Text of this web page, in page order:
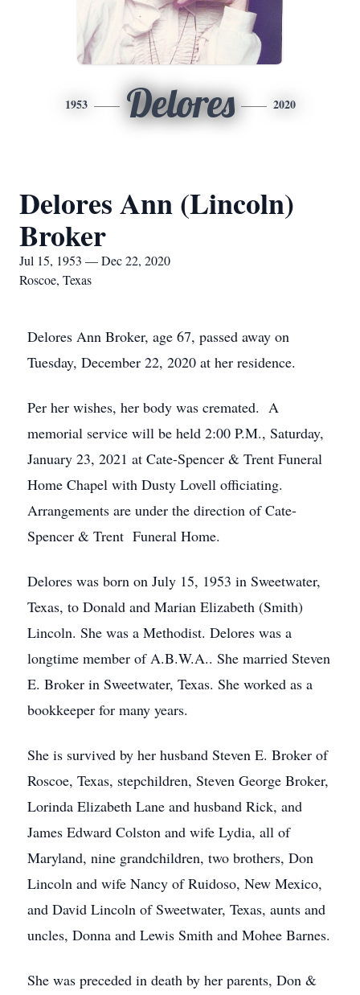
1953 Delores 2020
Delores Ann (Lincoln)
Broker
Jul 15, 1953 — Dec 22, 2020
Roscoe, Texas
Delores Ann Broker, age 67, passed away on
Tuesday, December 22, 2020 at her residence.
Per her wishes, her body was cremated. A
memorial service will be held 2:00 P.M., Saturday,
January 23, 2021 at Cate-Spencer & Trent Funeral
Home Chapel with Dusty Lovell officiating.
Arrangements are under the direction of Cate-
Spencer & Trent Funeral Home.
Delores was born on July 15, 1953 in Sweetwater,
Texas, to Donald and Marian Elizabeth (Smith)
Lincoln. She was a Methodist. Delores was a
longtime member of A.B.W.A.. She married Steven
E. Broker in Sweetwater, Texas. She worked as a
bookkeeper for many years.
She is survived by her husband Steven E. Broker of
Roscoe, Texas, stepchildren, Steven George Broker,
Lorinda Elizabeth Lane and husband Rick, and
James Edward Colston and wife Lydia, all of
Maryland, nine grandchildren, two brothers, Don
Lincoln and wife Nancy of Ruidoso, New Mexico,
and David Lincoln of Sweetwater, Texas, aunts and
uncles, Donna and Lewis Smith and Mohee Barnes.
She was preceded in death by her parents, Don &